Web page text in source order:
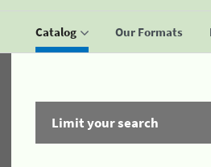
Catalog Our Formats
Limit your search